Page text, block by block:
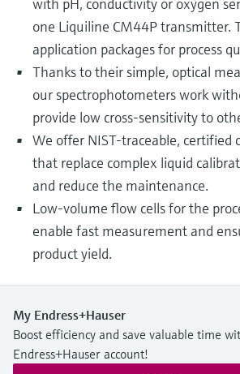
with pH, conductivity or oxygen
one Liquiline CM44P transmitter.
application packages for process
Thanks to their simple, optical
our spectrophotometers work
provide low cross-sensitivity to
We offer NIST-traceable, certified
that replace complex liquid
and reduce the maintenance.
Low-volume flow cells for the
enable fast measurement and
product yield.
My Endress+Hauser
Boost efficiency and save valuable time
Endress+Hauser account!